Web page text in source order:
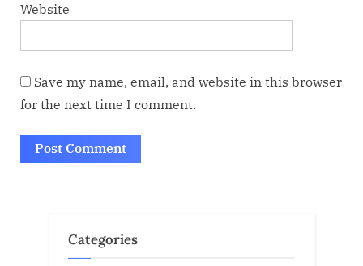
Website
Save my name, email, and website in this browser
for the next time I comment.
Categories